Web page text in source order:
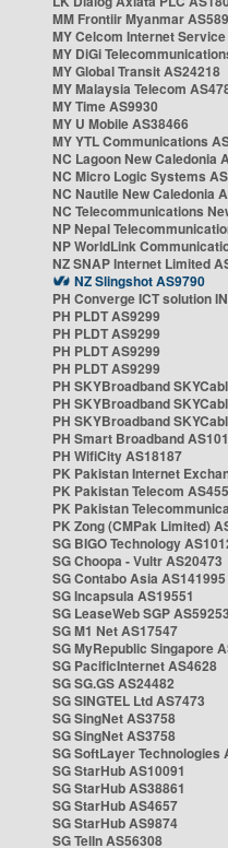
MM Frontiir Myanmar
MY Celcom Internet
MY DiGi
MY Global Transit AS24218
MY Malaysia Telecom
MY Time AS9930
MY U Mobile AS38466
MY YTL Communications
NC Lagoon New Caledonia
NC Micro Logic Systems
NC Nautile New Caledonia
NC Telecommunications
NP Nepal
NP WorldLink
NZ SNAP Internet Limited
NZ Slingshot AS9790
PH Converge ICT solution
PH PLDT AS9299
PH PLDT AS9299
PH PLDT AS9299
PH PLDT AS9299
PH SKYBroadband
PH SKYBroadband
PH SKYBroadband
PH Smart Broadband
PH WifiCity AS18187
PK Pakistan Internet
PK Pakistan Telecom
PK Pakistan
PK Zong (CMPak Limited)
SG BIGO Technology
SG Choopa - Vultr AS20473
SG Contabo Asia AS141995
SG Incapsula AS19551
SG LeaseWeb SGP AS59253
SG M1 Net AS17547
SG MyRepublic Singapore
SG PacificInternet AS4628
SG SG.GS AS24482
SG SINGTEL Ltd AS7473
SG SingNet AS3758
SG SingNet AS3758
SG SoftLayer Technologies
SG StarHub AS10091
SG StarHub AS38861
SG StarHub AS4657
SG StarHub AS9874
SG TelIn AS56308